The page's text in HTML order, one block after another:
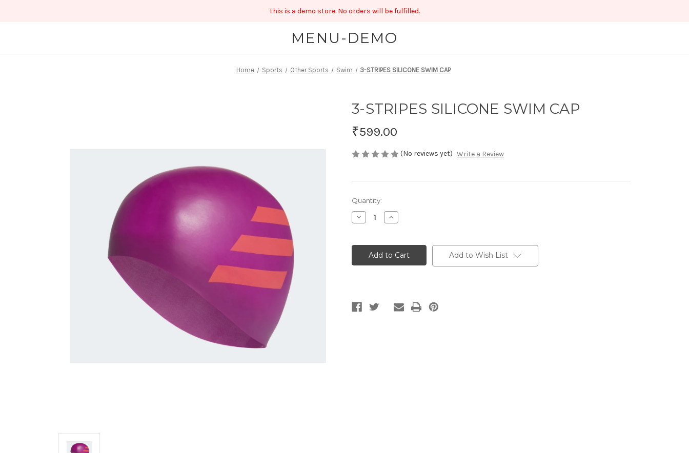
This is a demo store. No orders will be fulfilled.
MENU-DEMO
Home Sports Other Sports Swim 3-STRIPES SILICONE SWIM CAP
3-STRIPES SILICONE SWIM CAP
₹599.00
(No reviews yet) Write a Review
Current
Stock:
Quantity:
Decrease
Quantity
STRIPES
SILICONE
SWIM
CAP
Increase
Quantity
STRIPES
SILICONE
SWIM
CAP
Add to Wish List